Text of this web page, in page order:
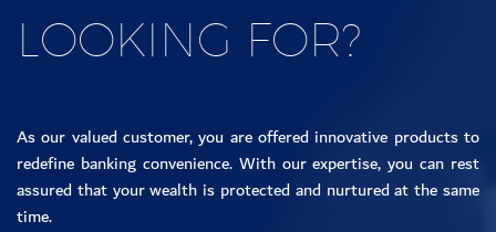
LOOKING FOR?
As our valued customer, you are offered innovative products to
redefine banking convenience. With our expertise, you can rest
assured that your wealth is protected and nurtured at the same
time.